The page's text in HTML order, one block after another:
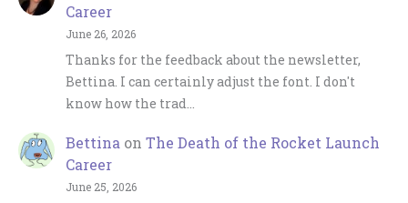
Career
June 26, 2026
Thanks for the feedback about the newsletter,
Bettina. I can certainly adjust the font. I don't
know how the trad…
Bettina on The Death of the Rocket Launch
Career
June 25, 2026